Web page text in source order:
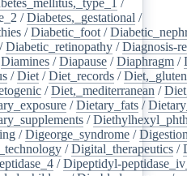
/Diabetes,_gestational /
/Diabetic_foot /
/Diabetic_retinopathy /Diagnosis-
Diamines /Diapause /Diaphragm /
/Diet /Diet_records /
/Diet,_mediterranean /
/Dietary_fats /
/
/Digeorge_syndrome /
/Digital_therapeutics /
/Dipeptidyl-